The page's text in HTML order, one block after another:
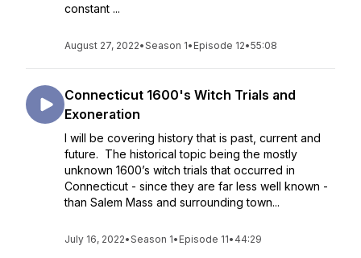
constant ...
August 27, 2022•Season 1• Episode 12•55:08
Connecticut 1600's Witch Trials and
Exoneration
I will be covering history that is past, current and
future. The historical topic being the mostly
unknown 1600’s witch trials that occurred in
Connecticut - since they are far less well known -
than Salem Mass and surrounding town...
July 16, 2022•Season 1• Episode 11• 44:29